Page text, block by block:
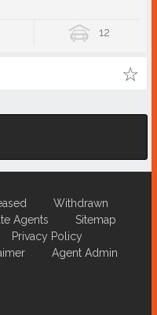
12
Withdrawn
Agents
Sitemap
Privacy Policy
Agent Admin